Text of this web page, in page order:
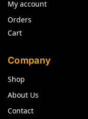
My account
Orders
Cart
Company
Shop
About Us
Contact